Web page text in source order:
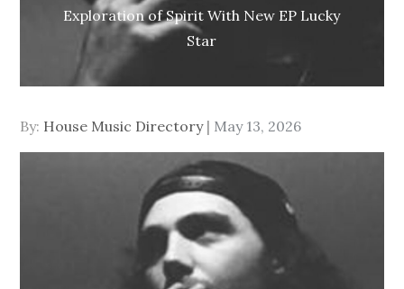
Exploration of Spirit With New EP Lucky
Star
By: House Music Directory
Posted
on
May 13, 2026